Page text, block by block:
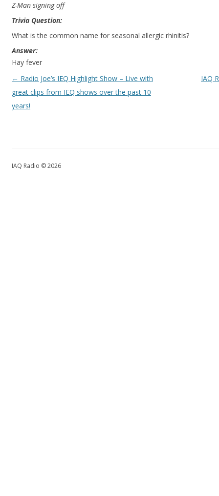
Z-Man signing off
Trivia Question:
What is the common name for seasonal allergic rhinitis?
Answer:
Hay fever
Post navigation
← Radio Joe’s IEQ Highlight Show – Live with
great clips from IEQ shows over the past 10
years!
IAQ
IAQ Radio © 2026